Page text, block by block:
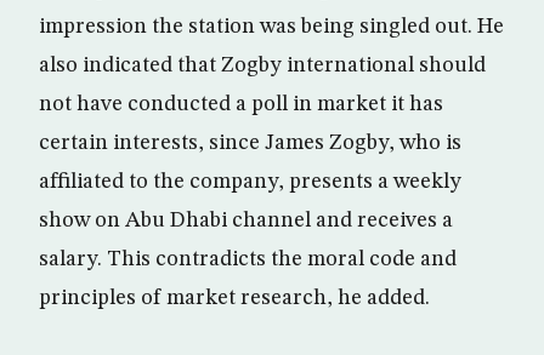
impression the station was being singled out. He
also indicated that Zogby international should
not have conducted a poll in market it has
certain interests, since James Zogby, who is
affiliated to the company, presents a weekly
show on Abu Dhabi channel and receives a
salary. This contradicts the moral code and
principles of market research, he added.